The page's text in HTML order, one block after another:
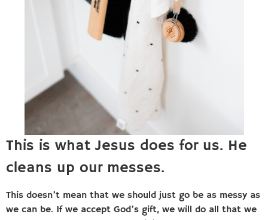
This is what Jesus does for us. He
cleans up our messes.
This doesn’t mean that we should just go be as messy as
we can be. If we accept God’s gift, we will do all that we